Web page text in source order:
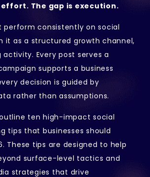
The gap is execution.
perform consistently on social
it as a structured growth channel,
Every post serves a
supports a business
decision is guided by
rather than assumptions.
ten high-impact social
tips that businesses should
These tips are designed to help
surface-level tactics and
strategies that drive